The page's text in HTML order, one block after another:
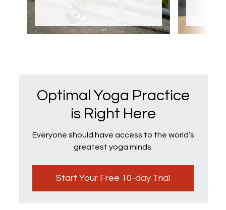
Optimal Yoga Practice
is Right Here
Everyone should have access to the world’s
greatest yoga minds.
Start Your Free 10-day Trial